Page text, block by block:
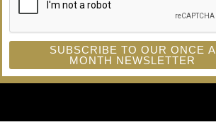
SUBSCRIBE TO OUR ONCE A
MONTH NEWSLETTER